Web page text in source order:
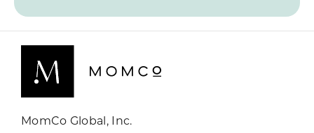
MomCo Global, Inc.